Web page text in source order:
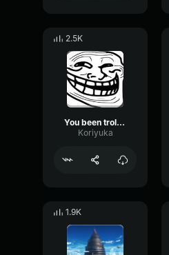
2.5K
You been trolled Vietnamese
Koriyuka
1.9K